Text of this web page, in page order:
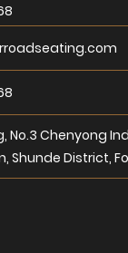
No.3 Chenyong
Shunde District,